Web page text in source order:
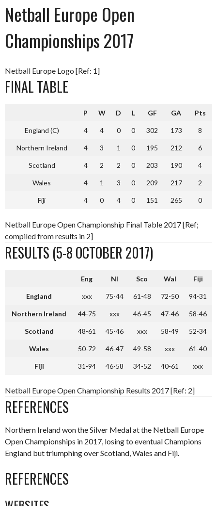
Netball Europe Open
Championships 2017
Netball Europe Logo [Ref: 1]
FINAL TABLE
P W D L GF GA Pts
England (C) 4 4 0 0 302 173 8
Northern Ireland 4 3 1 0 195 212 6
Scotland 4 2 2 0 203 190 4
Wales 4 1 3 0 209 217 2
Fiji 4 0 4 0 151 265 0
Netball Europe Open Championship Final Table 2017 [Ref;
compiled from results in 2]
RESULTS (5-8 OCTOBER 2017)
Eng NI Sco Wal Fiji
England xxx 75-44 61-48 72-50 94-31
Northern Ireland 44-75 xxx 46-45 47-46 58-46
Scotland 48-61 45-46 xxx 58-49 52-34
Wales 50-72 46-47 49-58 xxx 61-40
Fiji 31-94 46-58 34-52 40-61 xxx
Netball Europe Open Championship Results 2017 [Ref: 2]
REFERENCES
Northern Ireland won the Silver Medal at the Netball Europe
Open Championships in 2017, losing to eventual Champions
England but triumphing over Scotland, Wales and Fiji.
REFERENCES